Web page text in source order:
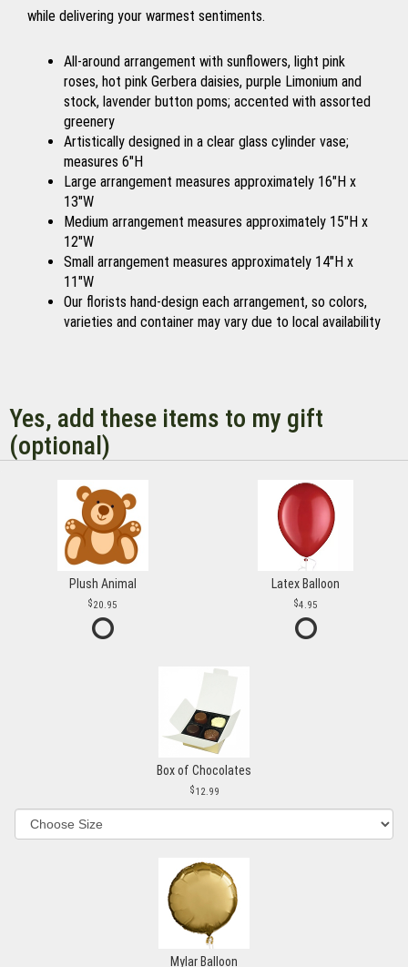
while delivering your warmest sentiments.
All-around arrangement with sunflowers, light pink
roses, hot pink Gerbera daisies, purple Limonium and
stock, lavender button poms; accented with assorted
greenery
Artistically designed in a clear glass cylinder vase;
measures 6"H
Large arrangement measures approximately 16"H x
13"W
Medium arrangement measures approximately 15"H x
12"W
Small arrangement measures approximately 14"H x
11"W
Our florists hand-design each arrangement, so colors,
varieties and container may vary due to local availability
Yes, add these items to my gift
(optional)
Plush Animal
20.95
Latex Balloon
4.95
Box of Chocolates
12.99
Mylar Balloon